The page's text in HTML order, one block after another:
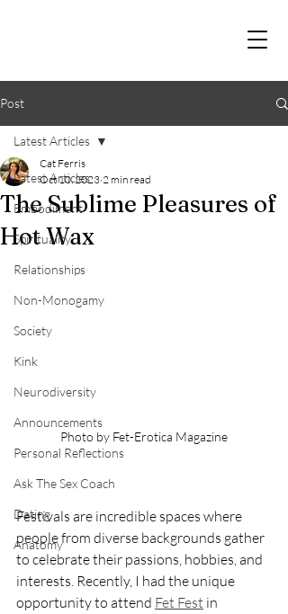
Post
Latest Articles
Embodiment
Spirituality
Relationships
Non-Monogamy
Society
Kink
Neurodiversity
Announcements
Personal Reflections
Ask The Sex Coach
Dating
Anatomy
Latest Articles
The Sublime Pleasures of
Hot Wax
Cat Ferris
Oct 10, 2023 2 min read
Photo by Fet-Erotica Magazine
Festivals are incredible spaces where
people from diverse backgrounds gather
to celebrate their passions, hobbies, and
interests. Recently, I had the unique
opportunity to attend Fet Fest in